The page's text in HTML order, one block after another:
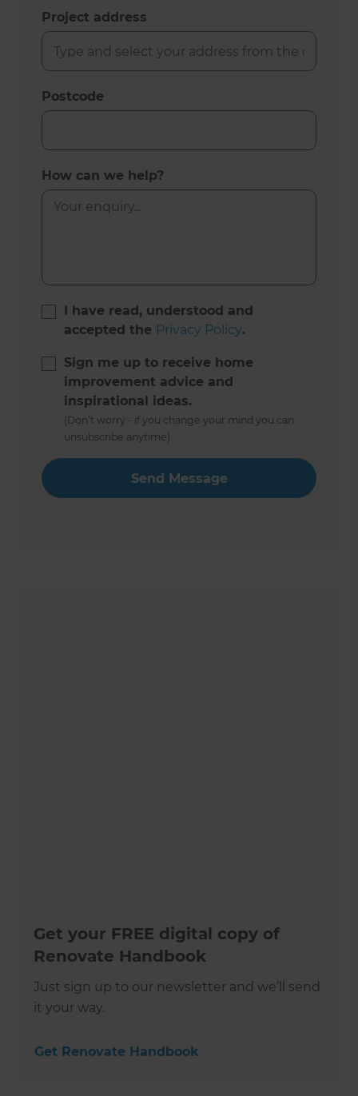
Project address
Postcode
How can we help?
I have read, understood and
accepted the Privacy Policy.
Sign me up to receive home
improvement advice and
inspirational ideas.
(Don’t worry - if you change your mind you can
unsubscribe anytime)
Get your FREE digital copy of
Renovate Handbook
Just sign up to our newsletter and we’ll send
it your way.
Get Renovate Handbook